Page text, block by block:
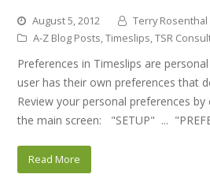
August 5, 2012
Terry Rosenthal
A-Z Blog Posts,Timeslips,TSR
Preferences in Timeslips are
user has their own preferences that
Review your personal preferences
the main screen: "SETUP" ...
Read More